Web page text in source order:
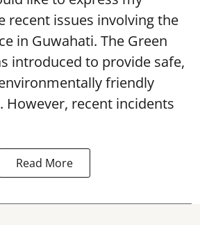
recent issues involving the
in Guwahati. The Green
introduced to provide safe,
friendly
However, recent incidents
Read More